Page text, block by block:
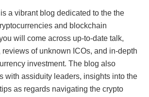
a vibrant blog dedicated to the the
and blockchain
will come across up-to-date talk,
of unknown ICOs, and in-depth
investment. The blog also
with assiduity leaders, insights into the
as regards navigating the crypto